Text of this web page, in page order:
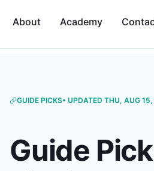
About Academy
GUIDE PICKS• UPDATED THU, AUG
Guide